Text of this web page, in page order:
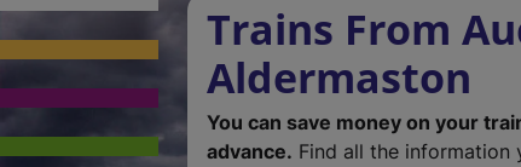
Trains From
Aldermaston
You can save money on your
advance. Find all the information